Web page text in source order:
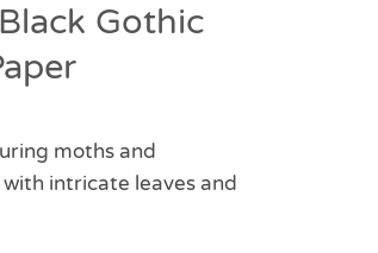
Gothic
moths and
intricate leaves and